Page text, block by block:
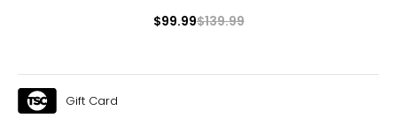
$99.99$139.99
Gift Card